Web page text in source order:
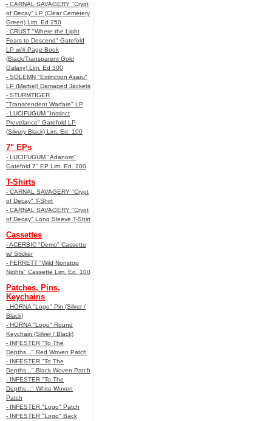
- CARNAL SAVAGERY "Crypt
of Decay" LP (Clear Cemetery
Green) Lim. Ed 250
- CRUST "Where the Light
Fears to Descend" Gatefold
LP w/4-Page Book
(Black/Transparent Gold
Galaxy) Lim. Ed 300
- SOLEMN "Extinction Asaru"
LP (Marbel) Damaged Jackets
- STURMTIGER
"Transcendent Warfare" LP
- LUCIFUGUM "Instinct
Prevelance" Gatefold LP
(Silvery Black) Lim. Ed. 100
7" EPs
- LUCIFUGUM "Adanom"
Gatefold 7" EP Lim. Ed. 200
T-Shirts
- CARNAL SAVAGERY "Crypt
of Decay" T-Shirt
- CARNAL SAVAGERY "Crypt
of Decay" Long Sleeve T-Shirt
Cassettes
- ACERBIC "Demo" Cassette
w/ Sticker
- FERRETT "Wild Nonstop
Nights" Cassette Lim. Ed. 100
Patches, Pins,
Keychains
- HORNA "Logo" Pin (Silver /
Black)
- HORNA "Logo" Round
Keychain (Silver / Black)
- INFESTER "To The
Depths..." Red Woven Patch
- INFESTER "To The
Depths..." Black Woven Patch
- INFESTER "To The
Depths..." White Woven
Patch
- INFESTER "Logo" Patch
- INFESTER "Logo" Back